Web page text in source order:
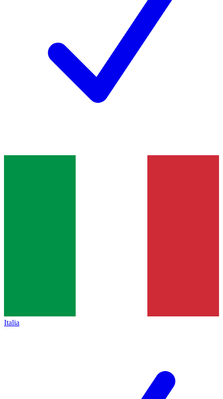
Italia